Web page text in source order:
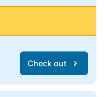
Check out